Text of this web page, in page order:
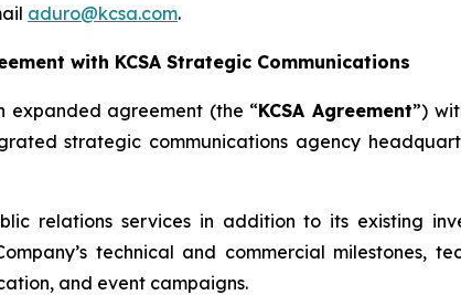
aduro@kcsa.com.
with KCSA Strategic Communications
expanded agreement (the “KCSA Agreement”)
strategic communications agency
relations services in addition to its existing
technical and commercial milestones,
and event campaigns.